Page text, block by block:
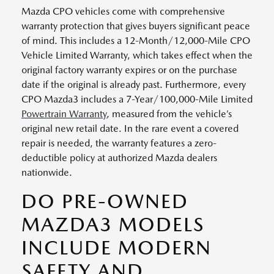
Mazda CPO vehicles come with comprehensive
warranty protection that gives buyers significant peace
of mind. This includes a 12-Month/12,000-Mile CPO
Vehicle Limited Warranty, which takes effect when the
original factory warranty expires or on the purchase
date if the original is already past. Furthermore, every
CPO Mazda3 includes a 7-Year/100,000-Mile Limited
Powertrain Warranty, measured from the vehicle’s
original new retail date. In the rare event a covered
repair is needed, the warranty features a zero-
deductible policy at authorized Mazda dealers
nationwide.
DO PRE-OWNED
MAZDA3 MODELS
INCLUDE MODERN